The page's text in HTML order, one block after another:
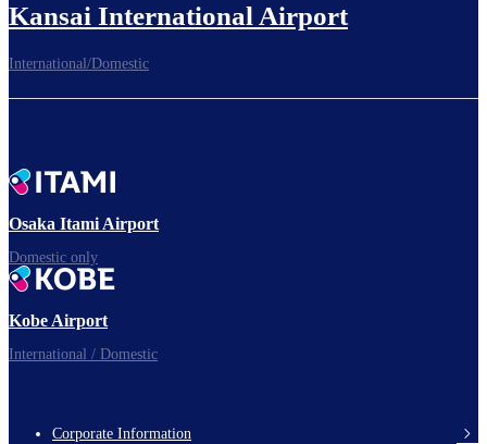
Kansai International Airport
International/Domestic
Osaka Itami Airport
Domestic only
Kobe Airport
International / Domestic
Corporate Information